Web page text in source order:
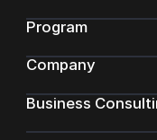
Program
Company
Business